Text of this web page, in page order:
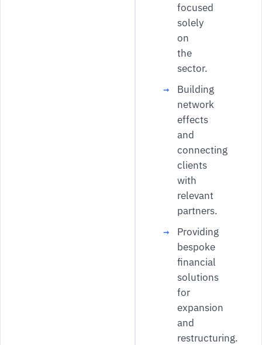
focused
solely
on
the
sector.
Building
network
effects
and
connecting
clients
with
relevant
partners.
Providing
bespoke
financial
solutions
for
expansion
and
restructuring.